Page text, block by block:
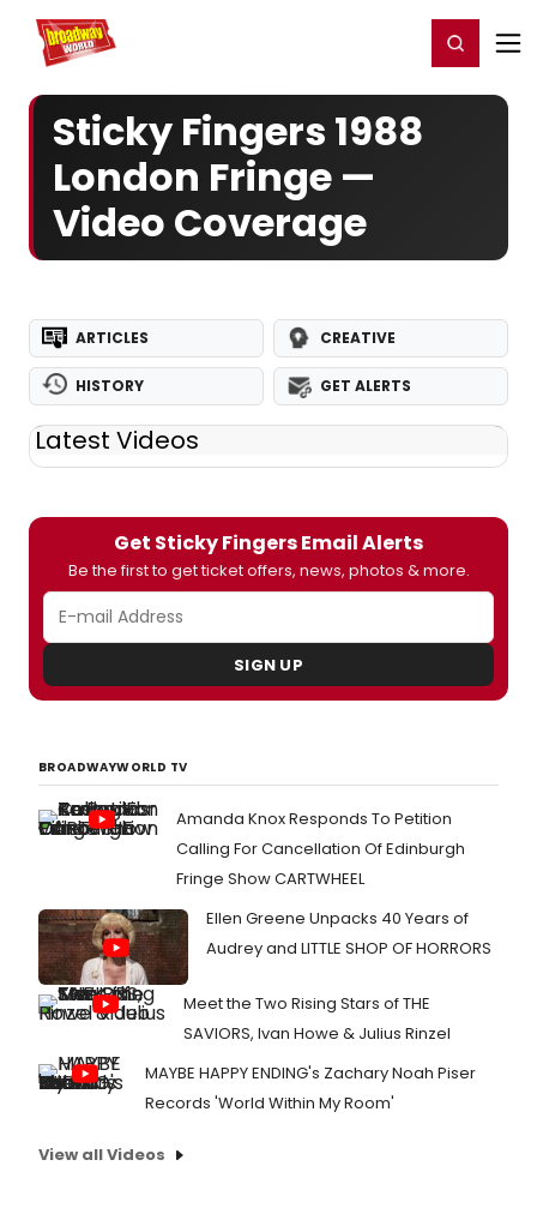
Home For You Register/Login
Sticky Fingers 1988
London Fringe —
Video Coverage
ARTICLES CREATIVE
HISTORY GET ALERTS
Latest Videos
Get Sticky Fingers Email Alerts
Be the first to get ticket offers, news, photos & more.
SIGN UP
BROADWAYWORLD TV
Amanda Knox Responds To Petition
Calling For Cancellation Of Edinburgh
Fringe Show CARTWHEEL
Ellen Greene Unpacks 40 Years of
Audrey and LITTLE SHOP OF HORRORS
Meet the Two Rising Stars of THE
SAVIORS, Ivan Howe & Julius Rinzel
MAYBE HAPPY ENDING's Zachary Noah Piser
Records 'World Within My Room'
View all Videos